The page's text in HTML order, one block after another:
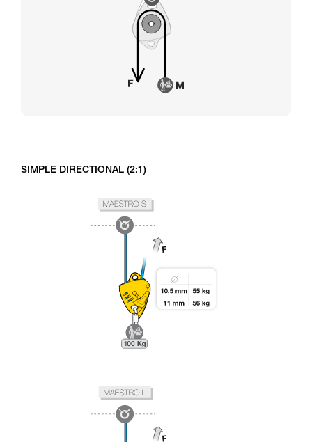
SIMPLE DIRECTIONAL (2:1)